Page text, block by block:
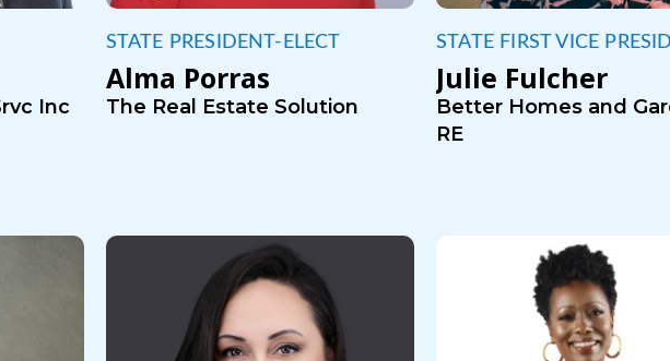
Inc
STATE PRESIDENT-ELECT
Alma Porras
The Real Estate Solution
STATE FIRST VICE
Julie Fulcher
Better Homes and
RE